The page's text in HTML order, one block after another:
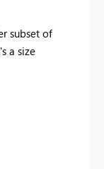
subset of
a size